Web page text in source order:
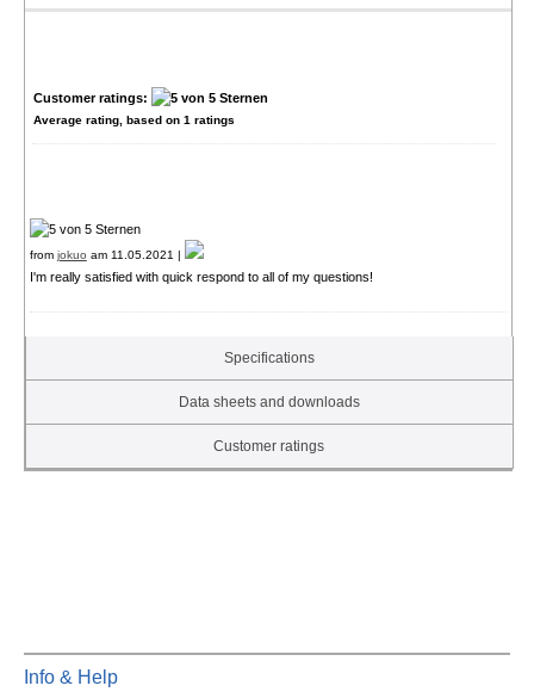
Customer ratings:
Average rating, based on 1 ratings
from jokuo am 11.05.2021 |
I'm really satisfied with quick respond to all of my questions!
Specifications
Data sheets and downloads
Customer ratings
Info & Help